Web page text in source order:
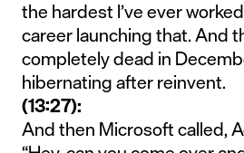
the hardest I’ve ever
career launching that. And
completely dead in
hibernating after reinvent.
(13:27):
And then Microsoft called,